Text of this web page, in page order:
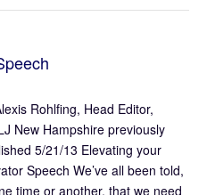
Rohlfing, Head Editor,
New Hampshire previously
5/21/13 Elevating your
Speech We’ve all been told,
time or another, that we need